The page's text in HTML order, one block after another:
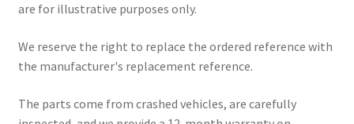
are for illustrative purposes only.
We reserve the right to replace the ordered reference with
the manufacturer's replacement reference.
The parts come from crashed vehicles, are carefully